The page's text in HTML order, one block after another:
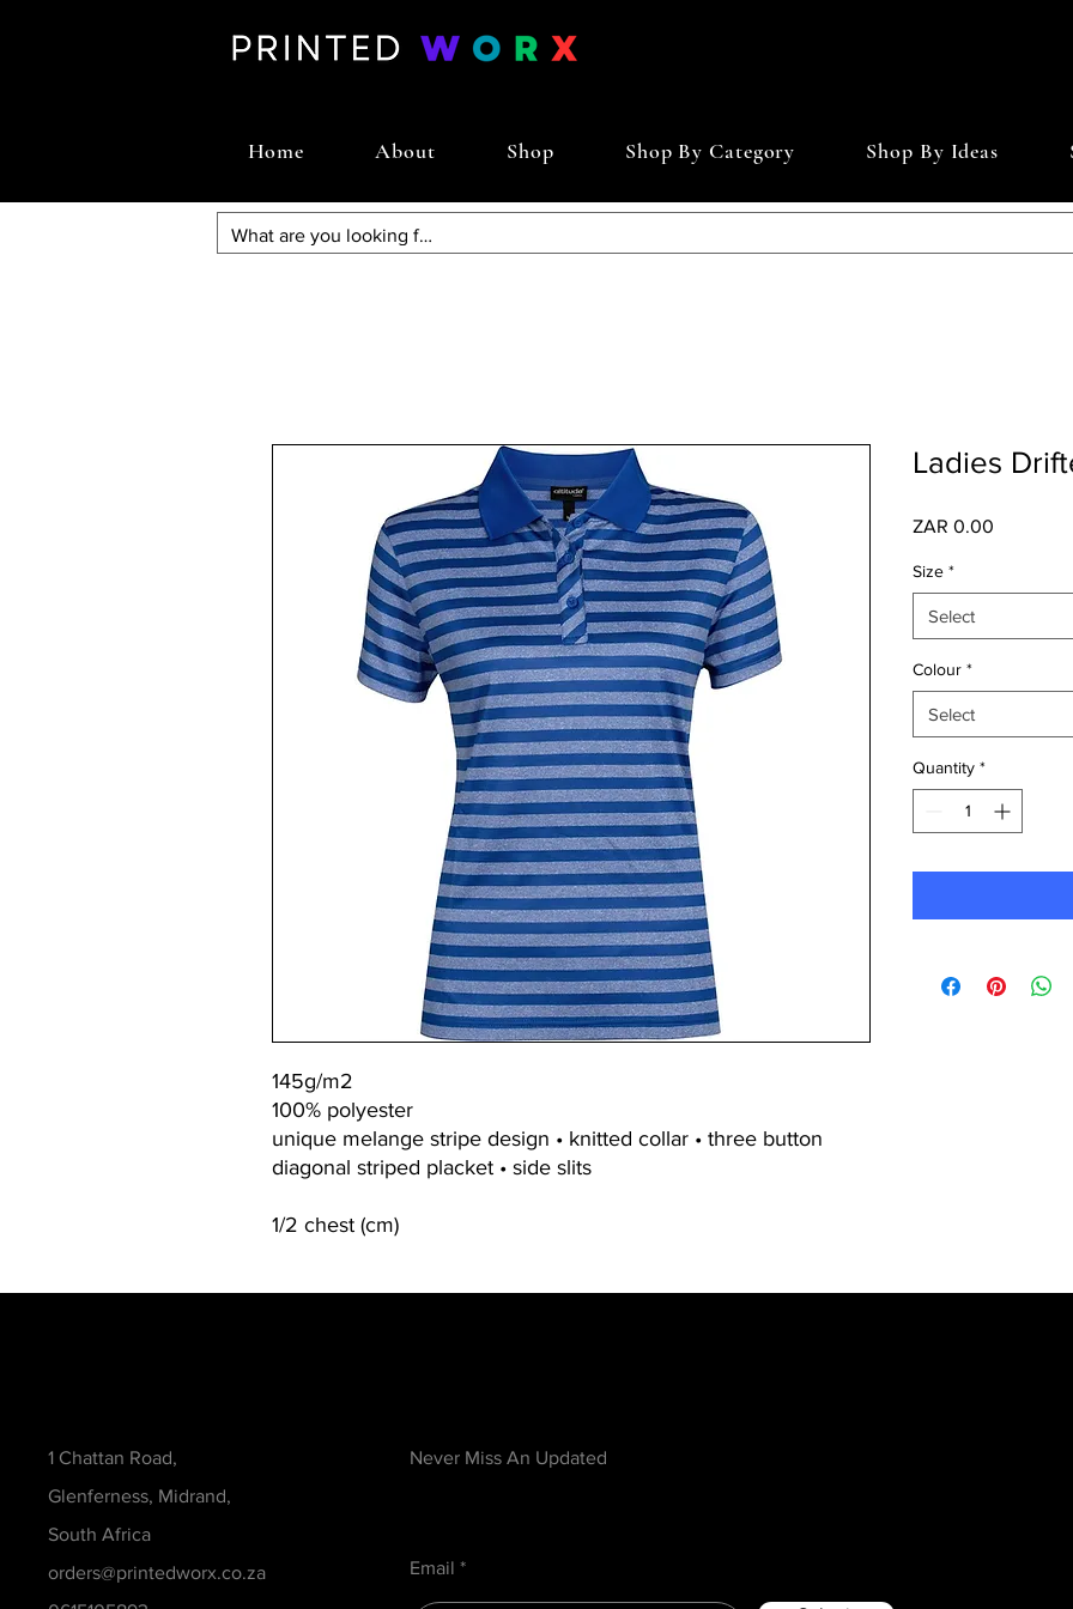
Home About Shop Shop By Category Shop By Ideas
145g/m2
100% polyester
unique melange stripe design • knitted collar • three button
diagonal striped placket • side slits
1/2 chest (cm)
Ladies
ZAR 0.00
Size *
Select
Colour *
Select
Quantity *
1 Chattan Road,
Glenferness, Midrand,
South Africa
orders@printedworx.co.za
Never Miss An Updated
Email